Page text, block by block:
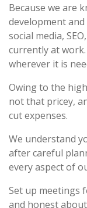
Because we are
development
social media,
currently at
wherever it is
Owing to the
not that pricey,
cut expenses.
We understand
after careful
every aspect of
Set up meetings
and honest